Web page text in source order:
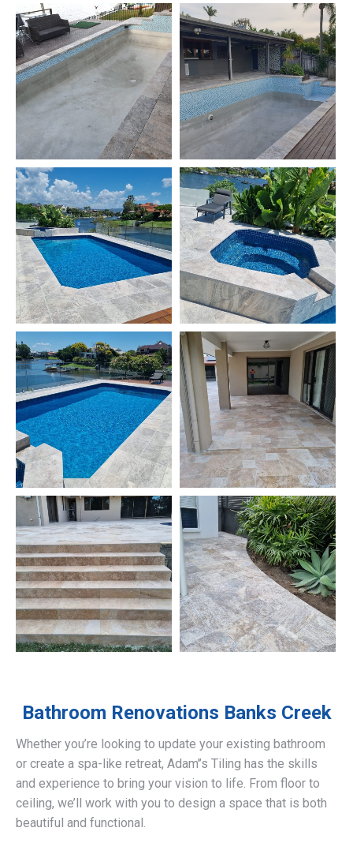
Bathroom Renovations Banks Creek
Whether you’re looking to update your existing bathroom
or create a spa-like retreat, Adam’’s Tiling has the skills
and experience to bring your vision to life. From floor to
ceiling, we’ll work with you to design a space that is both
beautiful and functional.